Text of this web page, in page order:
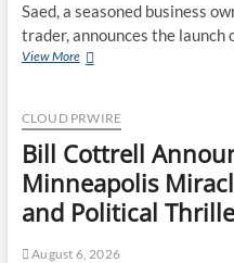
Saed, a seasoned business
trader, announces the launch
View MoreSean
No
Simple
Highway:
Uncompromised
Blueprint
a
CLOUD PRWIRE
Bill Cottrell
Minneapolis
and Political
August 6, 2026